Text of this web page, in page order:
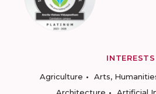
INTERESTS
Agriculture
Arts,